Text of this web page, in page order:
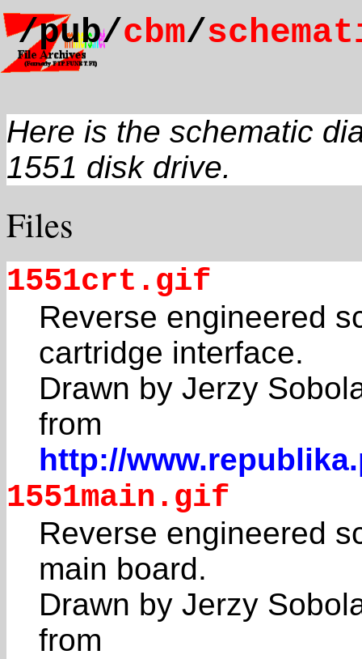
/pub/cbm/
Here is the schematic
1551 disk drive.
Files
1551crt.gif
Reverse engineered
cartridge interface.
Drawn by Jerzy
from
http://
1551main.gif
Reverse engineered
main board.
Drawn by Jerzy
from